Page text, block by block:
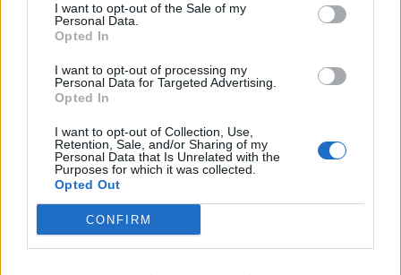
I want to opt-out of the Sale of my
Personal Data.
Opted In
I want to opt-out of processing my
Personal Data for Targeted Advertising.
Opted In
I want to opt-out of Collection, Use,
Retention, Sale, and/or Sharing of my
Personal Data that Is Unrelated with the
Purposes for which it was collected.
Opted Out
CONFIRM
AGENDA
IMPORT MUSIC
EXPORT MUSIC
CLASSICAL MUSIC - OPERA